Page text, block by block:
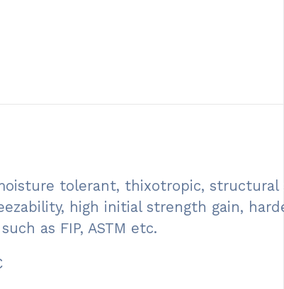
tolerant, thixotropic,
high initial strength gain,
as FIP, ASTM etc.